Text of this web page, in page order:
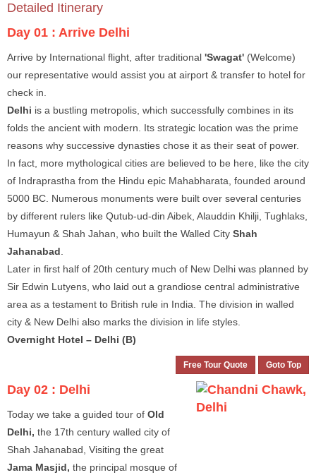
Detailed Itinerary
Day 01 : Arrive Delhi
Arrive by International flight, after traditional 'Swagat' (Welcome)
our representative would assist you at airport & transfer to hotel for
check in.
Delhi is a bustling metropolis, which successfully combines in its
folds the ancient with modern. Its strategic location was the prime
reasons why successive dynasties chose it as their seat of power.
In fact, more mythological cities are believed to be here, like the city
of Indraprastha from the Hindu epic Mahabharata, founded around
5000 BC. Numerous monuments were built over several centuries
by different rulers like Qutub-ud-din Aibek, Alauddin Khilji, Tughlaks,
Humayun & Shah Jahan, who built the Walled City Shah
Jahanabad
Later in first half of 20th century much of New Delhi was planned by
Sir Edwin Lutyens, who laid out a grandiose central administrative
area as a testament to British rule in India. The division in walled
city & New Delhi also marks the division in life styles.
Overnight Hotel – Delhi (B)
Free Tour Quote Goto Top
Day 02 : Delhi
Today we take a guided tour of Old
Delhi, the 17th century walled city of
Shah Jahanabad, Visiting the great
Jama Masjid, the principal mosque of